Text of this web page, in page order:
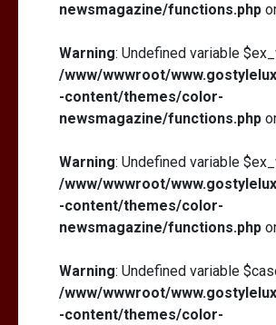
newsmagazine/functions.php
Warning: Undefined variable
/www/wwwroot/
-content/themes/color-
newsmagazine/functions.php
Warning: Undefined variable
/www/wwwroot/
-content/themes/color-
newsmagazine/functions.php
Warning: Undefined variable
/www/wwwroot/
-content/themes/color-